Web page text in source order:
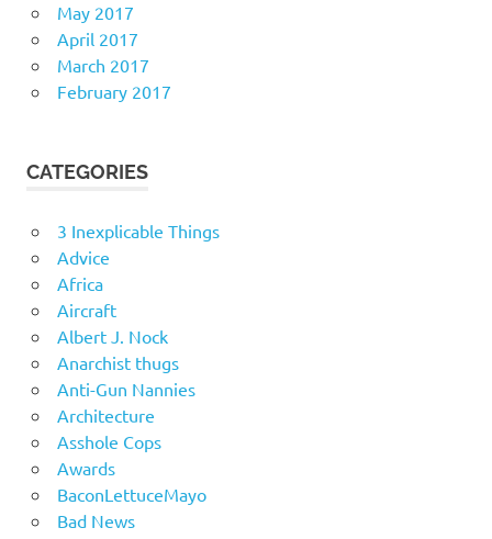
May 2017
April 2017
March 2017
February 2017
CATEGORIES
3 Inexplicable Things
Advice
Africa
Aircraft
Albert J. Nock
Anarchist thugs
Anti-Gun Nannies
Architecture
Asshole Cops
Awards
BaconLettuceMayo
Bad News